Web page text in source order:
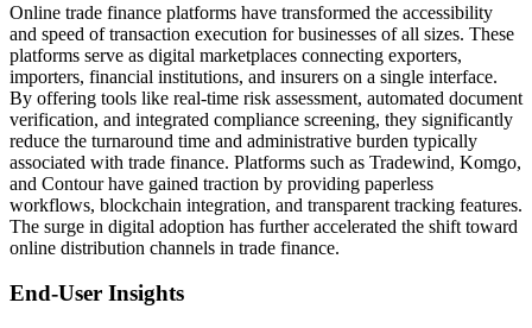
Online trade finance platforms have transformed the accessibility
and speed of transaction execution for businesses of all sizes. These
platforms serve as digital marketplaces connecting exporters,
importers, financial institutions, and insurers on a single interface.
By offering tools like real-time risk assessment, automated document
verification, and integrated compliance screening, they significantly
reduce the turnaround time and administrative burden typically
associated with trade finance. Platforms such as Tradewind, Komgo,
and Contour have gained traction by providing paperless
workflows, blockchain integration, and transparent tracking features.
The surge in digital adoption has further accelerated the shift toward
online distribution channels in trade finance.
End-User Insights